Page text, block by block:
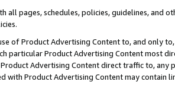
all pages, schedules, policies, guidelines, and
of Product Advertising Content to, and only
particular Product Advertising Content most
Advertising Content direct traffic to,
with Product Advertising Content may contain